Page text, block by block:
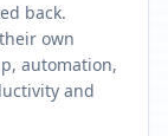
back.
own
automation,
and